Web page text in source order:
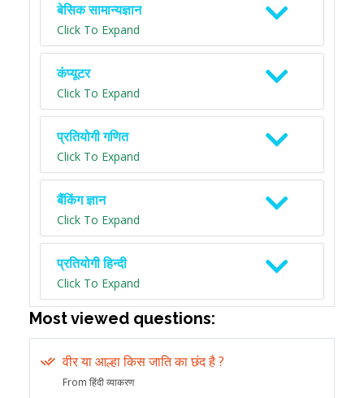
बेसिक सामान्यज्ञान
Click To Expand
कंप्यूटर
Click To Expand
प्रतियोगी गणित
Click To Expand
बैंकिंग ज्ञान
Click To Expand
प्रतियोगी हिन्दी
Click To Expand
Most viewed questions:
वीर या आल्हा किस जाति का छंद है ?
From हिंदी व्याकरण